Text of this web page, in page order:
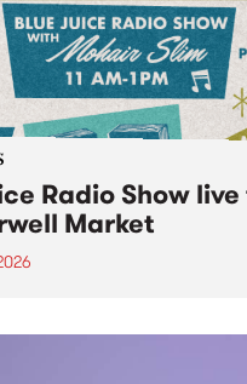
Radio Show
Market